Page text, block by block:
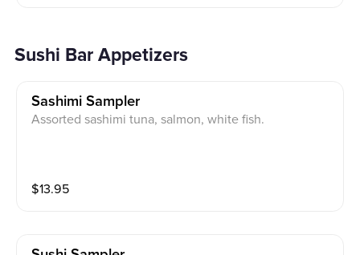
Sushi Bar Appetizers
Sashimi Sampler
Assorted sashimi tuna, salmon, white fish.
$13.95